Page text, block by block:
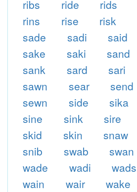
ribs
ride rids
rins
rise risk
sade
sadi said
sake
saki sand
sank
sard sari
sawn
sear send
sewn
side sika
sine
sink sire
skid
skin snaw
snib
swab swan
wade
wadi wads
wain
wair wake